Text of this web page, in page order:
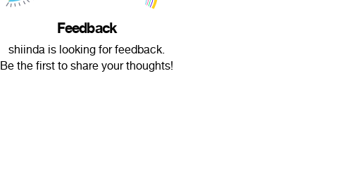
Feedback
shiinda is looking for feedback.
Be the first to share your thoughts!